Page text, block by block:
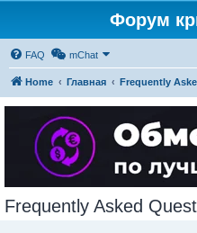
Форум
FAQ mChat
Home Главная Frequently
Frequently Asked